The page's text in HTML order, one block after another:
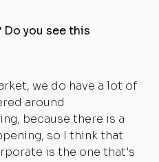
you see this
we do have a lot of
around
because there is a
so I think that
is the one that's